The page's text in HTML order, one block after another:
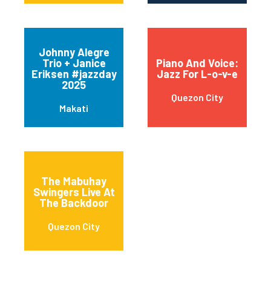
Johnny Alegre
Trio + Janice
Eriksen #jazzday
2025
Makati
Piano And Voice:
Jazz For L-o-v-e
Quezon City
The Mabuhay
Swingers Live At
The Backdoor
Quezon City